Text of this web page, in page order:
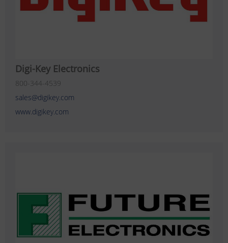
Digi-Key Electronics
800-344-4539
sales@digikey.com
www.digikey.com